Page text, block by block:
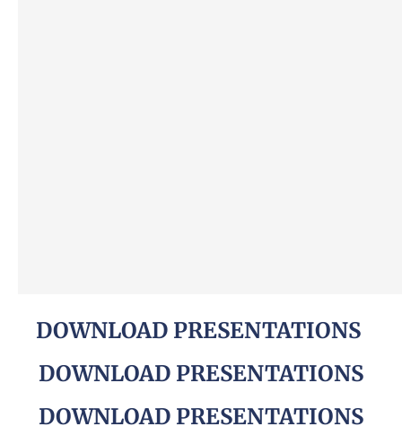
DOWNLOAD PRESENTATIONS
DOWNLOAD PRESENTATIONS
DOWNLOAD PRESENTATIONS